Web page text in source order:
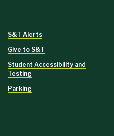
S&T Alerts
Give to S&T
Student Accessibility and
Testing
Parking